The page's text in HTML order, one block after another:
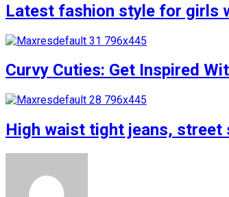
Latest fashion style for girls
Curvy Cuties: Get Inspired
High waist tight jeans,